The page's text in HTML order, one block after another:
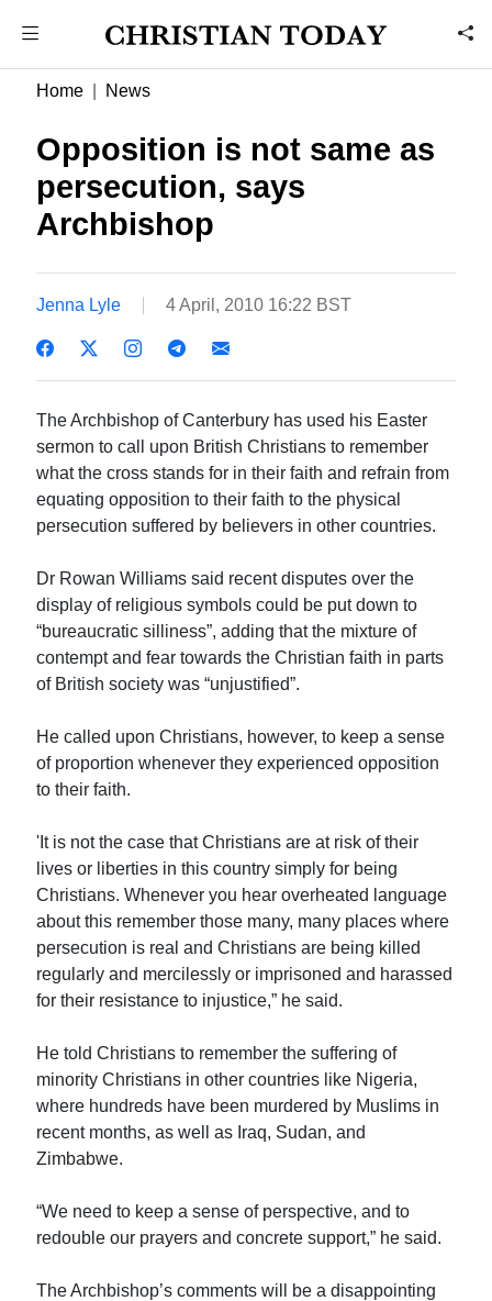
Home News
Opposition is not same as
persecution, says
Archbishop
Jenna Lyle 4 April, 2010 16:22 BST
The Archbishop of Canterbury has used his Easter
sermon to call upon British Christians to remember
what the cross stands for in their faith and refrain from
equating opposition to their faith to the physical
persecution suffered by believers in other countries.
Dr Rowan Williams said recent disputes over the
display of religious symbols could be put down to
“bureaucratic silliness”, adding that the mixture of
contempt and fear towards the Christian faith in parts
of British society was “unjustified”.
He called upon Christians, however, to keep a sense
of proportion whenever they experienced opposition
to their faith.
'It is not the case that Christians are at risk of their
lives or liberties in this country simply for being
Christians. Whenever you hear overheated language
about this remember those many, many places where
persecution is real and Christians are being killed
regularly and mercilessly or imprisoned and harassed
for their resistance to injustice,” he said.
He told Christians to remember the suffering of
minority Christians in other countries like Nigeria,
where hundreds have been murdered by Muslims in
recent months, as well as Iraq, Sudan, and
Zimbabwe.
“We need to keep a sense of perspective, and to
redouble our prayers and concrete support,” he said.
The Archbishop’s comments will be a disappointing